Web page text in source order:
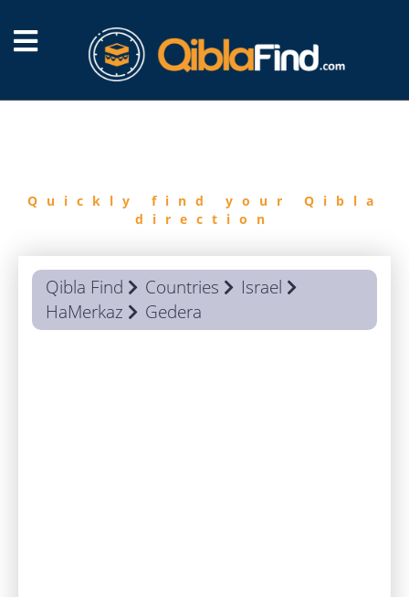
Quickly find your Qibla
direction
Qibla Find Countries
Israel
HaMerkaz
Gedera